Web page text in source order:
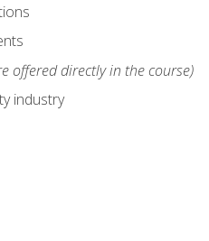
offered directly in the course)
industry